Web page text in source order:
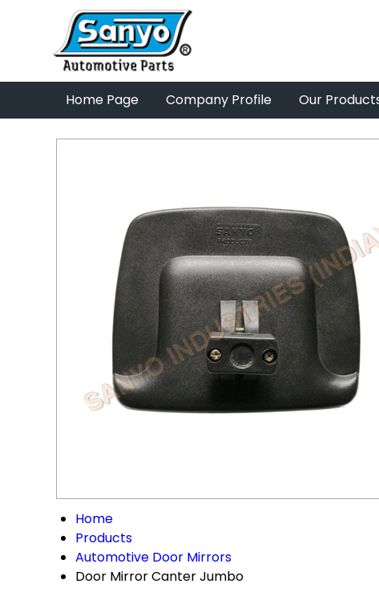
Home Page Company Profile Our
Home
Products
Automotive Door Mirrors
Door Mirror Canter Jumbo